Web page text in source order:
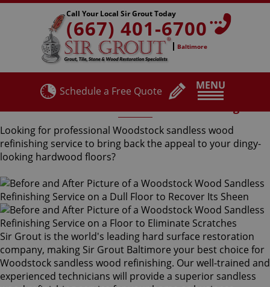
MENU
Call Your Local Sir Grout Today
(667) 401-6700
Baltimore
Schedule a Free Quote
Looking for professional Woodstock sandless wood
refinishing service to bring back the appeal to your dingy-
looking hardwood floors?
Sir Grout is the world's leading hard surface restoration
company, making Sir Grout Baltimore your best choice for
Woodstock sandless wood refinishing. Our well-trained and
experienced technicians will provide a superior sandless